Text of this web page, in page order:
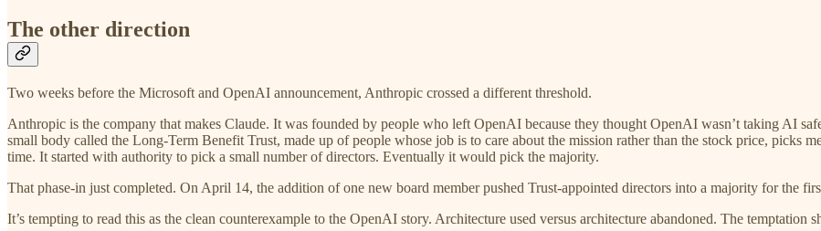
The other direction
Two weeks before the Microsoft and OpenAI announcement, Anthropic crossed a different threshold.
Anthropic is the company that makes Claude. It was founded by people who left OpenAI because they thought OpenAI wasn’t taking AI
small body called the Long-Term Benefit Trust, made up of people whose job is to care about the mission rather than the stock price, picks
time. It started with authority to pick a small number of directors. Eventually it would pick the majority.
That phase-in just completed. On April 14, the addition of one new board member pushed Trust-appointed directors into a majority for the
It’s tempting to read this as the clean counterexample to the OpenAI story. Architecture used versus architecture abandoned. The temptation